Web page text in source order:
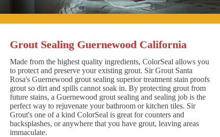
Grout Sealing Guernewood California
Made from the highest quality ingredients, ColorSeal allows you
to protect and preserve your existing grout. Sir Grout Santa
Rosa's Guernewood grout sealing superior treatment stain proofs
grout so dirt and spills cannot soak in. By protecting grout from
future stains, a Guernewood grout sealing and sealing job is the
perfect way to rejuvenate your bathroom or kitchen tiles. Sir
Grout's one of a kind ColorSeal is great for counters and
backsplashes, or anywhere that you have grout, leaving areas
immaculate.